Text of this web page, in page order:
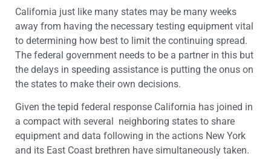
California just like many states may be many weeks
away from having the necessary testing equipment vital
to determining how best to limit the continuing spread.
The federal government needs to be a partner in this but
the delays in speeding assistance is putting the onus on
the states to make their own decisions.
Given the tepid federal response California has joined in
a compact with several neighboring states to share
equipment and data following in the actions New York
and its East Coast brethren have simultaneously taken.